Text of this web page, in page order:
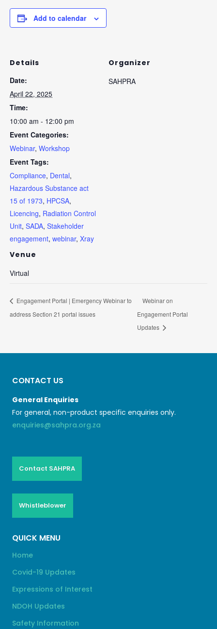
Add to calendar
Details
Date:
April 22, 2025
Time:
10:00 am - 12:00 pm
Event Categories:
Webinar, Workshop
Event Tags:
Compliance, Dental,
Hazardous Substance act
15 of 1973, HPCSA,
Licencing, Radiation Control
Unit, SADA, Stakeholder
engagement, webinar, Xray
Venue
Virtual
Organizer
SAHPRA
Engagement Portal | Emergency Webinar to
address Section 21 portal issues
Webinar on
Engagement Portal
Updates
CONTACT US
General Enquiries
For general, non-product specific enquiries only.
enquiries@sahpra.org.za
Contact SAHPRA
Whistleblower
QUICK MENU
Home
Covid-19 Updates
Expressions of Interest
NDOH Updates
Safety Information